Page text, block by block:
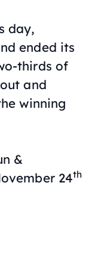
day,
ended its
thirds of
and
winning
&
24th